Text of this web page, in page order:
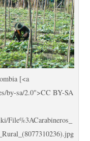
[<a
by-sa/2.0">CC BY-SA
File%3ACarabineros_